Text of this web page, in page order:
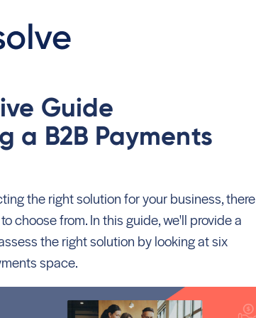
Guide
a B2B Payments
the right solution for your business, there
choose from. In this guide, we'll provide a
the right solution by looking at six
space.